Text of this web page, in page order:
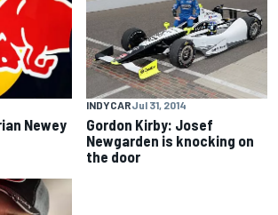
Newey
INDYCARJul 31, 2014
Gordon Kirby: Josef
Newgarden is knocking on
the door